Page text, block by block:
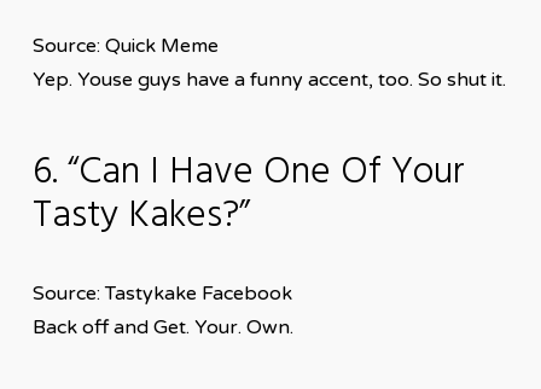
Source: Quick Meme
Yep. Youse guys have a funny accent, too. So shut it.
6. “Can I Have One Of Your
Tasty Kakes?”
Source: Tastykake Facebook
Back off and Get. Your. Own.